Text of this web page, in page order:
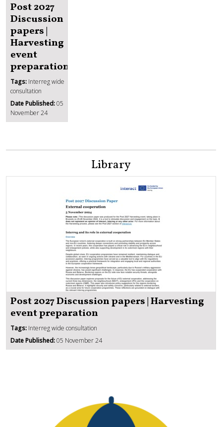
Post 2027
Discussion
papers |
Harvesting
event
preparation
Tags: Interreg wide
consultation
Date Published:05
November 24
Library
Post 2027 Discussion papers | Harvesting
event preparation
Tags: Interreg wide consultation
Date Published:05 November 24